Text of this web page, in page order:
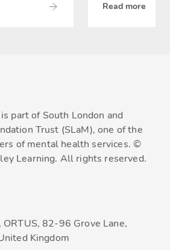
Read more
part of South London and
Trust (SLaM), one of the
of mental health services. ©
Learning. All rights reserved.
82-96 Grove Lane,
Kingdom